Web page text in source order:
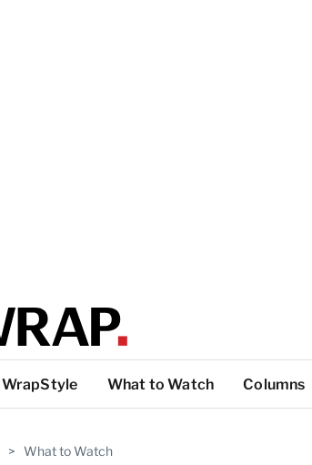
WrapStyle What to Watch Columns
> What to Watch